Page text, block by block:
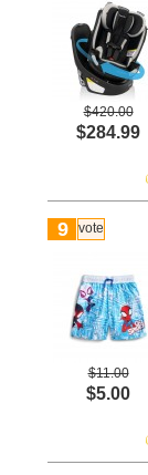
$420.00
$284.99
9 vote
$11.00
$5.00